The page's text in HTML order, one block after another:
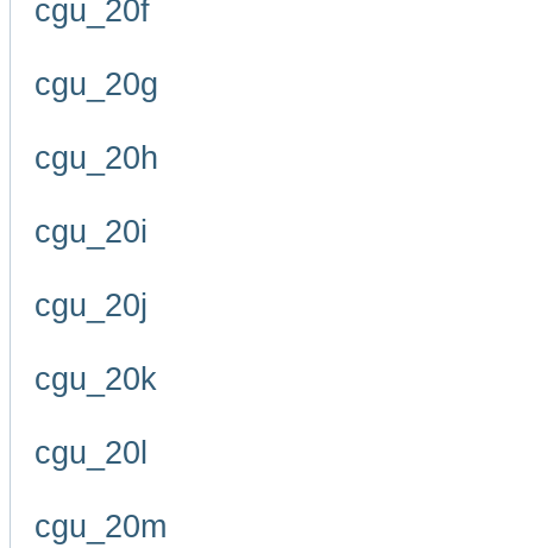
cgu_20f
cgu_20g
cgu_20h
cgu_20i
cgu_20j
cgu_20k
cgu_20l
cgu_20m